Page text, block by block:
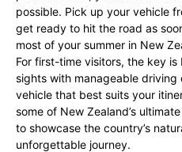
possible. Pick up your vehicle
get ready to hit the road as
most of your summer in New
For first-time visitors, the key
sights with manageable driving
vehicle that best suits your
some of New Zealand’s
to showcase the country’s
unforgettable journey.